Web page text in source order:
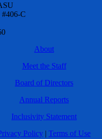
#406-C
About
Meet the Staff
Board of Directors
Annual Reports
Inclusivity Statement
Policy | Terms of Use